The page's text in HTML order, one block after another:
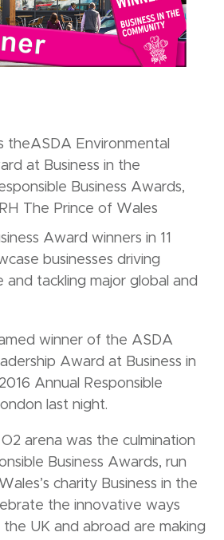
theASDA Environmental
at Business in the
Business Awards,
The Prince of Wales
Award winners in 11
businesses driving
and tackling major global and
winner of the ASDA
Award at Business in
Annual Responsible
last night.
arena was the culmination
Business Awards, run
charity Business in the
the innovative ways
the UK and abroad are making